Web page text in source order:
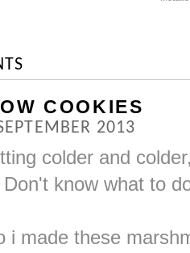
COOKIES
2013
colder and
know what to
i made these